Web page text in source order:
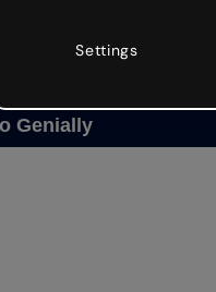
to Genially and try
Genially
Settings